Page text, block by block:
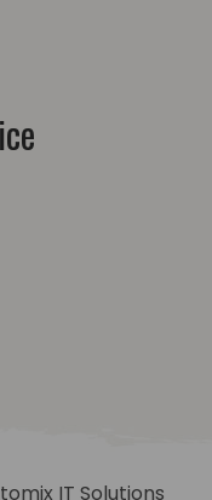
IT Solutions